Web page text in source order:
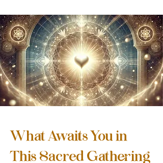
What Awaits You in
This Sacred Gathering